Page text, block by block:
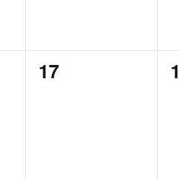
0
17